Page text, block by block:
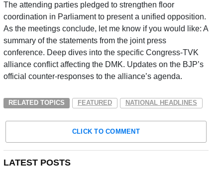
The attending parties pledged to strengthen floor
coordination in Parliament to present a unified opposition.
As the meetings conclude, let me know if you would like: A
summary of the statements from the joint press
conference. Deep dives into the specific Congress-TVK
alliance conflict affecting the DMK. Updates on the BJP’s
official counter-responses to the alliance’s agenda.
RELATED TOPICS FEATURED NATIONAL HEADLINES
CLICK TO COMMENT
LATEST POSTS